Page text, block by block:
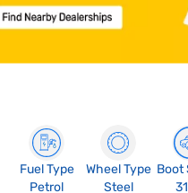
Fuel Type
Petrol
Wheel Type
Steel
Boot